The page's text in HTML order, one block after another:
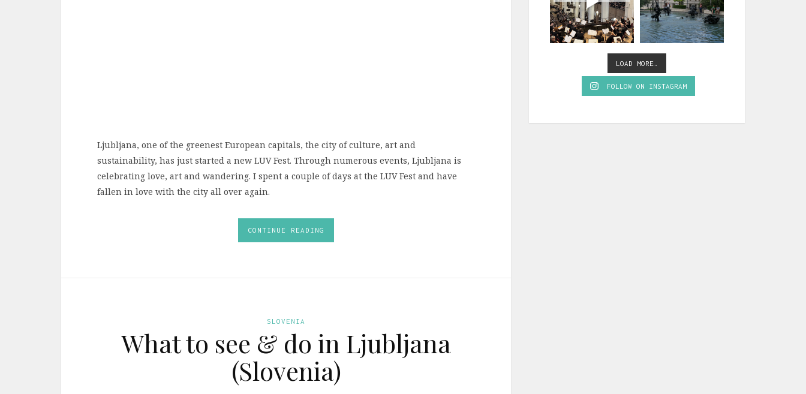
Ljubljana, one of the greenest European capitals, the city of culture, art and
sustainability, has just started a new LUV Fest. Through numerous events, Ljubljana is
celebrating love, art and wandering. I spent a couple of days at the LUV Fest and have
fallen in love with the city all over again.
CONTINUE READING
SLOVENIA
What to see & do in Ljubljana
(Slovenia)
LOAD MORE…
FOLLOW ON INSTAGRAM